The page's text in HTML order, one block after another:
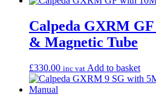
Calpeda GXRM
& Magnetic Tube
£330.00 inc vat Add to basket